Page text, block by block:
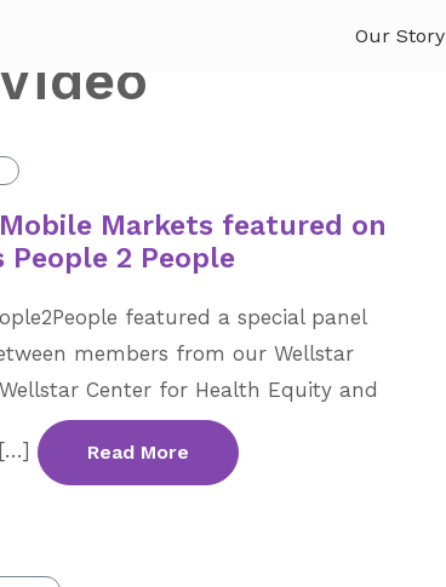
Our Story
Video
Markets featured on
People 2 People
featured a special panel
members from our Wellstar
Center for Health Equity and
Read More